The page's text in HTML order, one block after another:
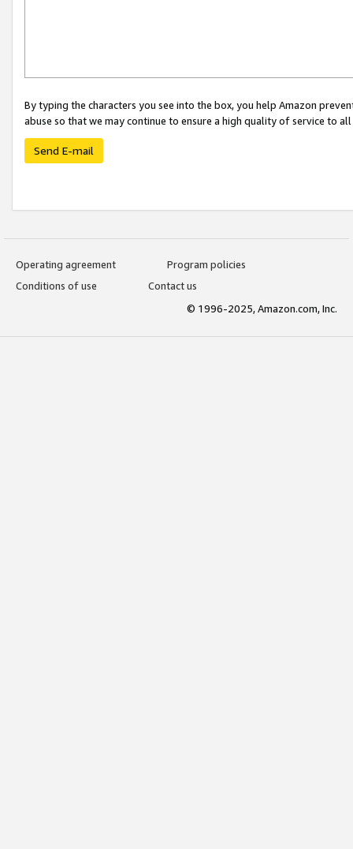
By typing the characters you see into the box, you help Amazon
abuse so that we may continue to ensure a high quality of service to
Send E-mail
Operating agreement
Program policies
Conditions of use
Contact us
© 1996-2025, Amazon.com, Inc.